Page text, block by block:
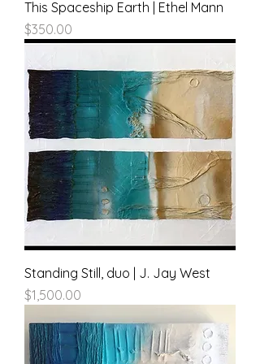
This Spaceship Earth | Ethel Mann
Price
$350.00
Standing Still, duo | J. Jay West
Price
$1,500.00